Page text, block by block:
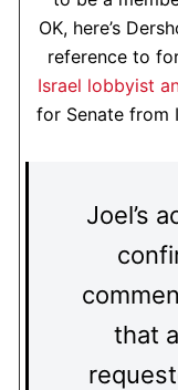
OK, here’s
reference to
Israel lobbyist
for Senate from
Joel’s
that